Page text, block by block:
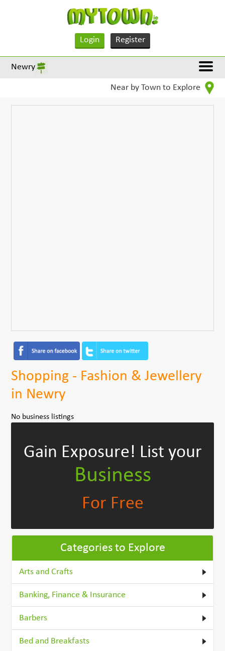
Login Register
Newry
Near by Town to Explore
Shopping - Fashion & Jewellery
in Newry
No business listings
Gain Exposure! List your
Business
For Free
Categories to Explore
Arts and Crafts
Banking, Finance & Insurance
Barbers
Bed and Breakfasts